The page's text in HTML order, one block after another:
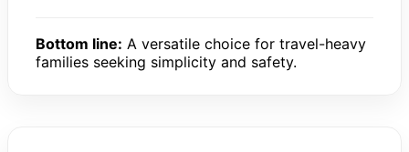
Bottom line: A versatile choice for travel-heavy
families seeking simplicity and safety.